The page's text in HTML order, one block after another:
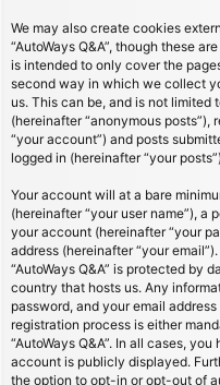
We may also create cookies
“AutoWays Q&A”, though these
is intended to only cover the
second way in which we collect
us. This can be, and is not limited
(hereinafter “anonymous posts”),
“your account”) and posts
logged in (hereinafter “your
Your account will at a bare
(hereinafter “your user name”), a
your account (hereinafter “your
address (hereinafter “your
“AutoWays Q&A” is protected by
country that hosts us. Any
password, and your email
registration process is either
“AutoWays Q&A”. In all cases,
account is publicly displayed.
the option to opt-in or opt-out of